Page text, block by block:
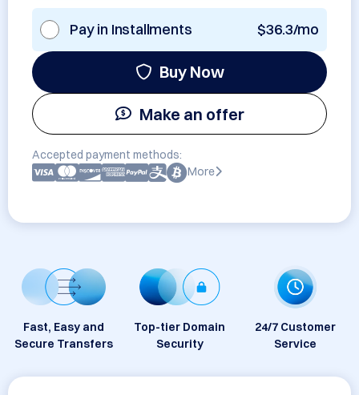
Pay in Installments $36.3/mo
Buy Now
Make an offer
Accepted payment methods:
More
Fast, Easy and
Secure Transfers
Top-tier Domain
Security
24/7 Customer
Service